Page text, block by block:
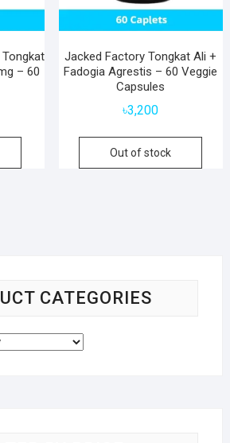
– 60
Jacked Factory Tongkat Ali +
Fadogia Agrestis – 60 Veggie
Capsules
৳3,200
Out of stock
CATEGORIES